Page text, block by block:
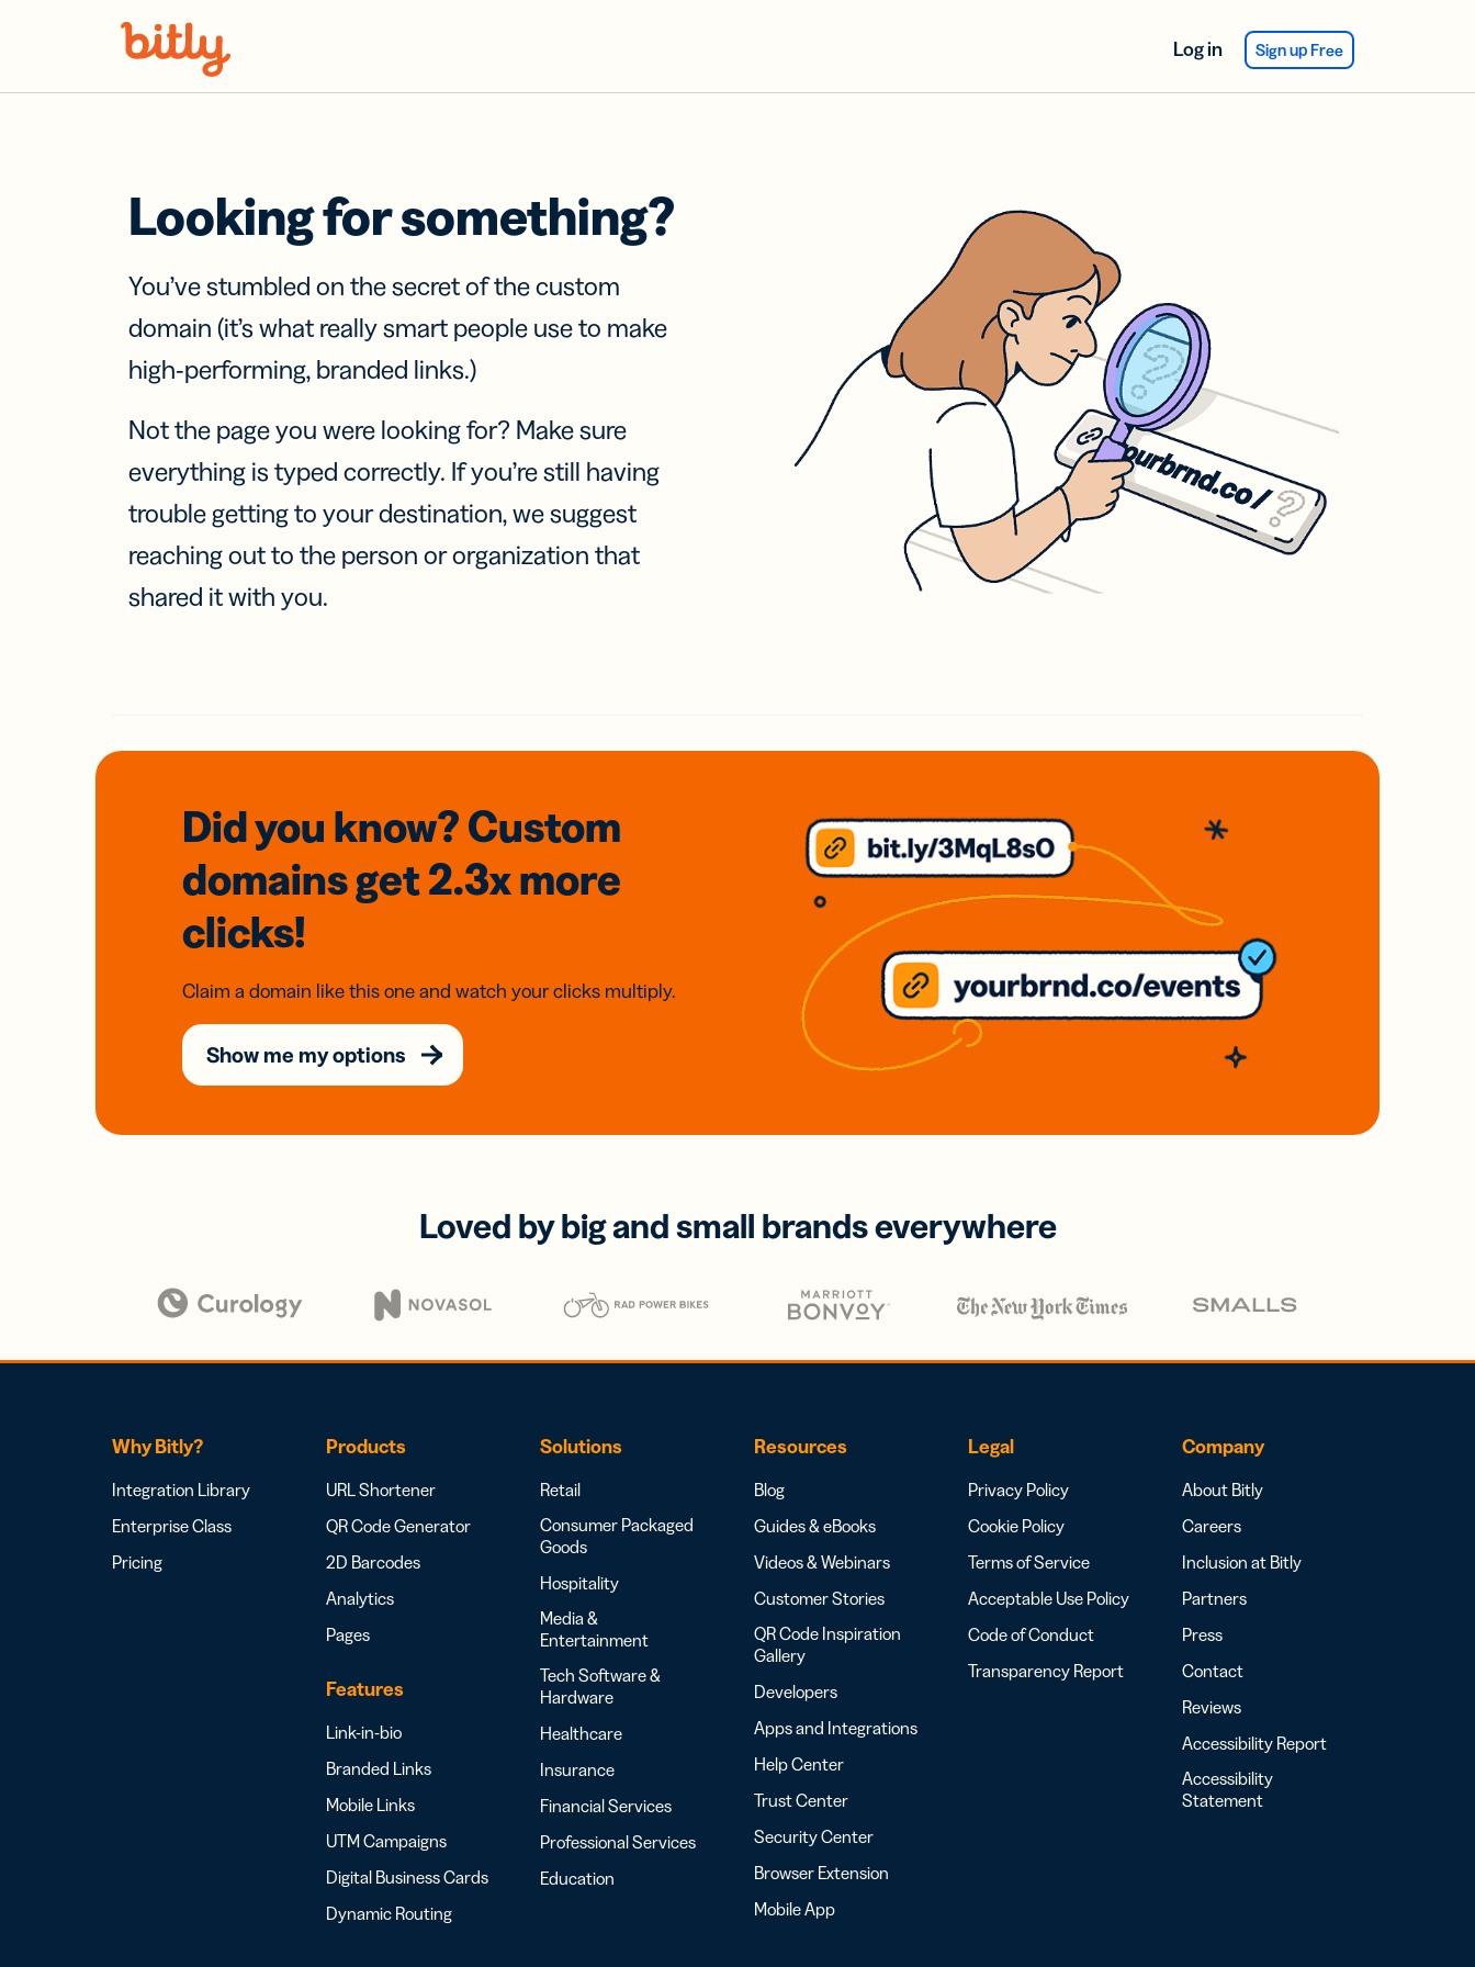
Log in Sign up Free
Looking for something?
You’ve stumbled on the secret of the custom
domain (it’s what really smart people use to make
high-performing, branded links.)
Not the page you were looking for? Make sure
everything is typed correctly. If you’re still having
trouble getting to your destination, we suggest
reaching out to the person or organization that
shared it with you.
Did you know? Custom
domainsget 2.3xmore
clicks!
Claim a domain like this one and watch your clicks multiply.
Show me my options
Loved by big and small brands everywhere
Why Bitly?
Integration Library
Enterprise Class
Pricing
Products
URL Shortener
QR Code Generator
2D Barcodes
Analytics
Pages
Features
Link-in-bio
Branded Links
Mobile Links
UTM Campaigns
Digital Business Cards
Dynamic Routing
Solutions
Retail
Consumer Packaged
Goods
Hospitality
Media &
Entertainment
Tech Software &
Hardware
Healthcare
Insurance
Financial Services
Professional Services
Education
Resources
Blog
Guides & eBooks
Videos & Webinars
Customer Stories
QR Code Inspiration
Gallery
Developers
Apps and Integrations
Help Center
Trust Center
Security Center
Browser Extension
Mobile App
Legal
Privacy Policy
Cookie Policy
Terms of Service
Acceptable Use Policy
Code of Conduct
Transparency Report
Company
About Bitly
Careers
Inclusion at Bitly
Partners
Press
Contact
Reviews
Accessibility Report
Accessibility
Statement